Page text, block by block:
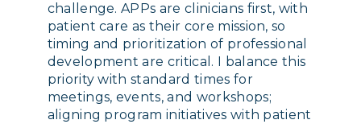
challenge. APPs are clinicians first, with
patient care as their core mission, so
timing and prioritization of professional
development are critical. I balance this
priority with standard times for
meetings, events, and workshops;
aligning program initiatives with patient